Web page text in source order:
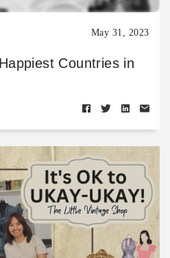
May 31, 2023
Countries in